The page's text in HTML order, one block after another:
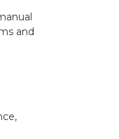
and